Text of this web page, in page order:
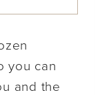
you can
and the